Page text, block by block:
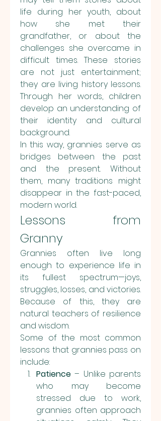
life during her youth, about
how she met their
grandfather, or about the
challenges she overcame in
difficult times. These stories
are not just entertainment;
they are living history lessons.
Through her words, children
develop an understanding of
their identity and cultural
background.
In this way, grannies serve as
bridges between the past
and the present. Without
them, many traditions might
disappear in the fast-paced,
modern world.
Lessons from
Granny
Grannies often live long
enough to experience life in
its fullest spectrum—joys,
struggles, losses, and victories.
Because of this, they are
natural teachers of resilience
and wisdom.
Some of the most common
lessons that grannies pass on
include:
Patience – Unlike parents
who may become
stressed due to work,
grannies often approach